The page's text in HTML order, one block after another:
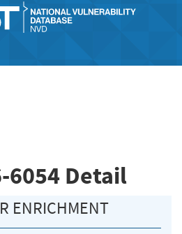
6054 Detail
ENRICHMENT